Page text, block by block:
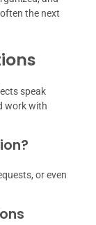
the next
speak
work with
or even